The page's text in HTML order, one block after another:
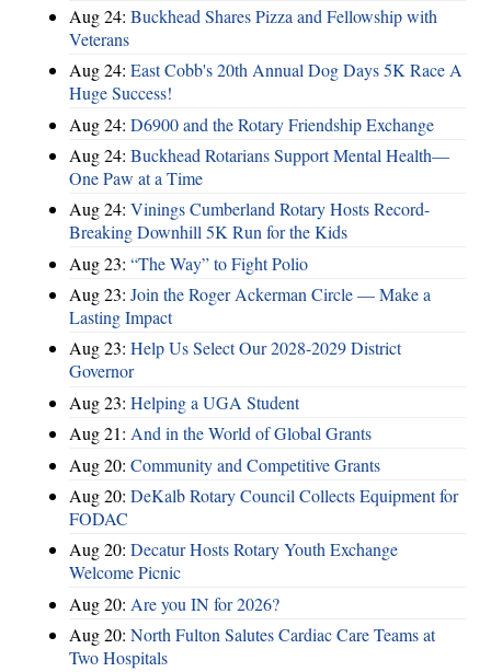
Aug 24: Buckhead Shares Pizza and Fellowship with
Veterans
Aug 24: East Cobb's 20th Annual Dog Days 5K Race A
Huge Success!
Aug 24: D6900 and the Rotary Friendship Exchange
Aug 24: Buckhead Rotarians Support Mental Health—
One Paw at a Time
Aug 24: Vinings Cumberland Rotary Hosts Record-
Breaking Downhill 5K Run for the Kids
Aug 23: “The Way” to Fight Polio
Aug 23: Join the Roger Ackerman Circle — Make a
Lasting Impact
Aug 23: Help Us Select Our 2028-2029 District
Governor
Aug 23: Helping a UGA Student
Aug 21: And in the World of Global Grants
Aug 20: Community and Competitive Grants
Aug 20: DeKalb Rotary Council Collects Equipment for
FODAC
Aug 20: Decatur Hosts Rotary Youth Exchange
Welcome Picnic
Aug 20: Are you IN for 2026?
Aug 20: North Fulton Salutes Cardiac Care Teams at
Two Hospitals